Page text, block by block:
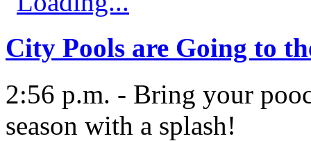
City Pools are Going to
2:56 p.m. - Bring your
season with a splash!